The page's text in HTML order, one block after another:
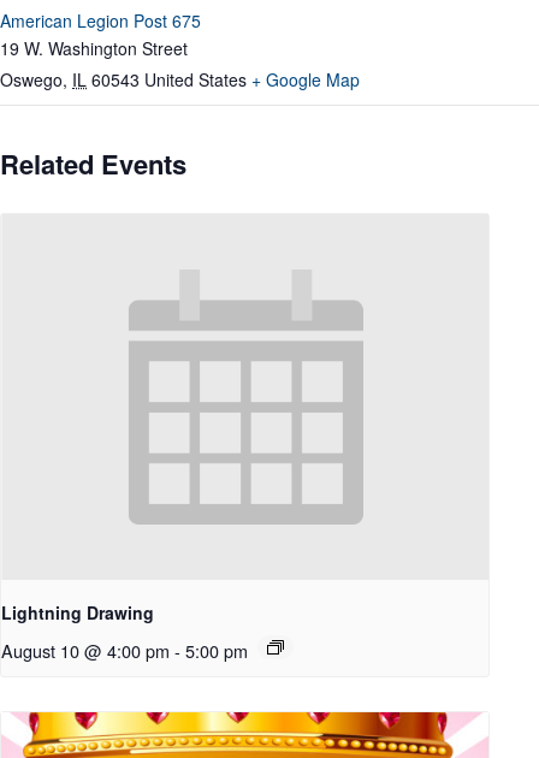
American Legion Post 675
19 W. Washington Street
Oswego, IL 60543 United States + Google Map
Related Events
Lightning Drawing
August 10 @ 4:00 pm - 5:00 pm